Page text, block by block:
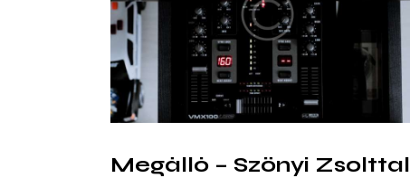
Megálló – Szőnyi Zsolttal